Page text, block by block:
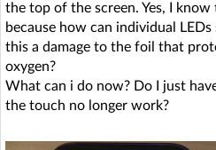
the top of the screen. Yes, I
because how can individual
this a damage to the foil that
oxygen?
What can i do now? Do I just
the touch no longer work?